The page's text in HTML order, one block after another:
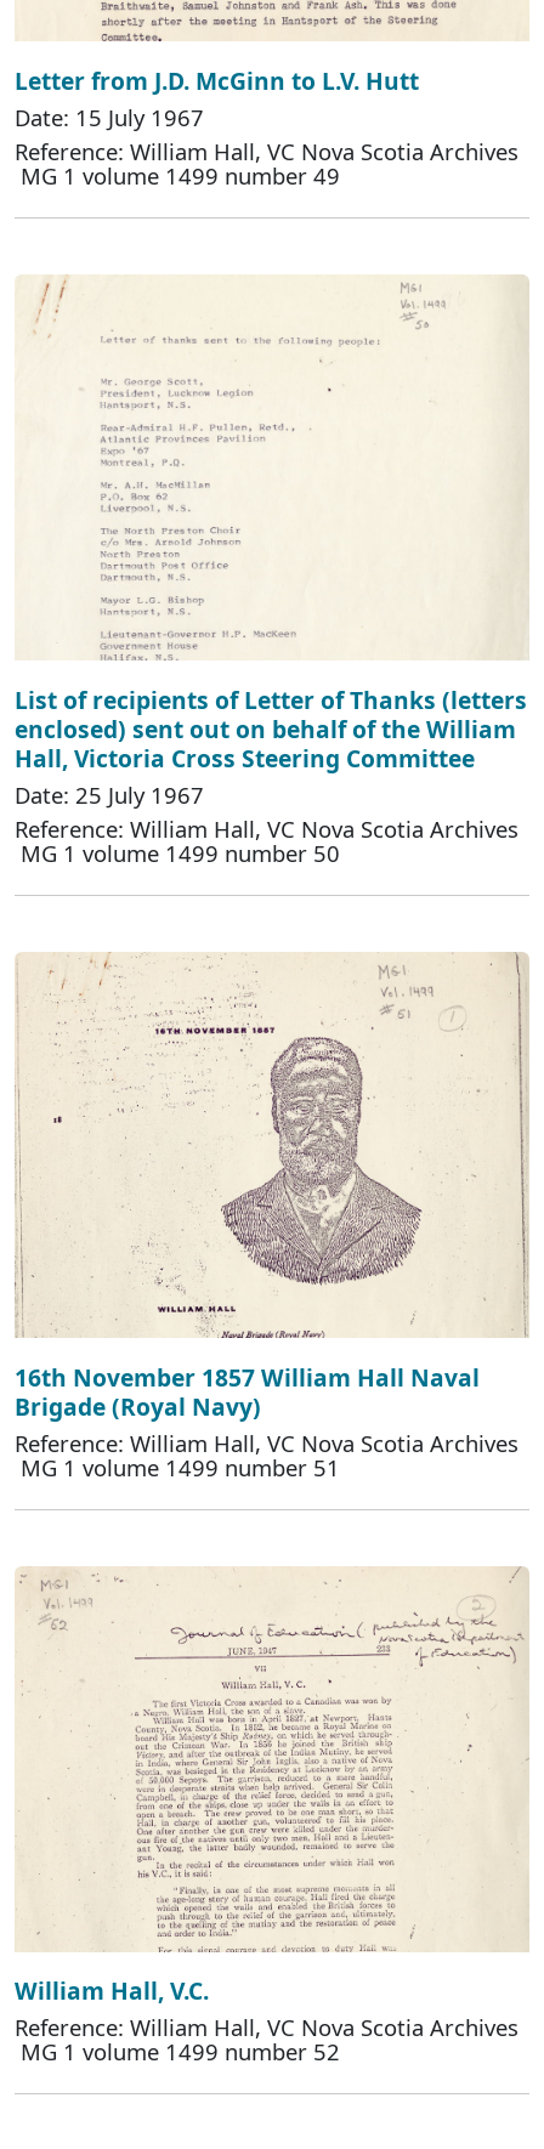
Letter from J.D. McGinn to L.V. Hutt
Date: 15 July 1967
Reference: William Hall, VC Nova Scotia Archives
MG 1 volume 1499 number 49
List of recipients of Letter of Thanks (letters
enclosed) sent out on behalf of the William
Hall, Victoria Cross Steering Committee
Date: 25 July 1967
Reference: William Hall, VC Nova Scotia Archives
MG 1 volume 1499 number 50
16th November 1857 William Hall Naval
Brigade (Royal Navy)
Reference: William Hall, VC Nova Scotia Archives
MG 1 volume 1499 number 51
William Hall, V.C.
Reference: William Hall, VC Nova Scotia Archives
MG 1 volume 1499 number 52